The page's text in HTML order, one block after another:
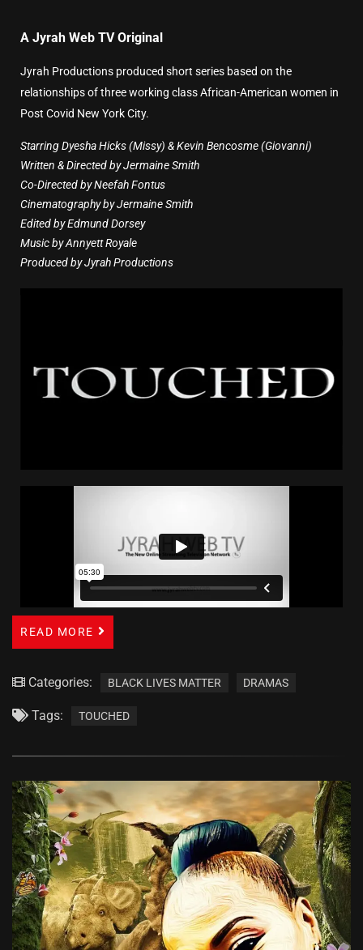
A Jyrah Web TV Original
Jyrah Productions produced short series based on the
relationships of three working class African-American women in
Post Covid New York City.
Starring Dyesha Hicks (Missy) & Kevin Bencosme (Giovanni)
Written & Directed by Jermaine Smith
Co-Directed by Neefah Fontus
Cinematography by Jermaine Smith
Edited by Edmund Dorsey
Music by Annyett Royale
Produced by Jyrah Productions
READ MORE
Categories: BLACK LIVES MATTER DRAMAS
Tags: TOUCHED